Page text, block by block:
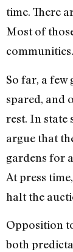
time. There
Most of
communities.
So far, a few
spared, and
rest. In state
argue that
gardens for
At press
halt the
Opposition
both